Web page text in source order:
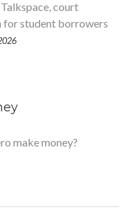
court
for student borrowers
make money?